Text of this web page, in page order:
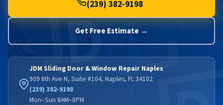
(239) 382-9198
Get Free Estimate →
JDM Sliding Door & Window Repair Naples
909 6th Ave N, Suite #104, Naples, FL 34102
(239) 382-9198
Mon–Sun 8AM–8PM